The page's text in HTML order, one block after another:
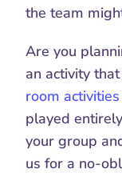
the team
Are you
an activity
room
played
your group
us for a no-